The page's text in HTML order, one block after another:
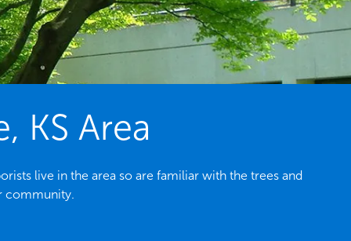
KS Area
live in the area so are familiar with the trees and
community.